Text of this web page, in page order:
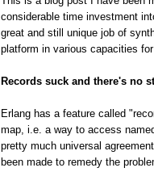
considerable time investment
great and still unique job of
platform in various capacities
Records suck and there's no
Erlang has a feature called
map, i.e. a way to access
pretty much universal
been made to remedy the